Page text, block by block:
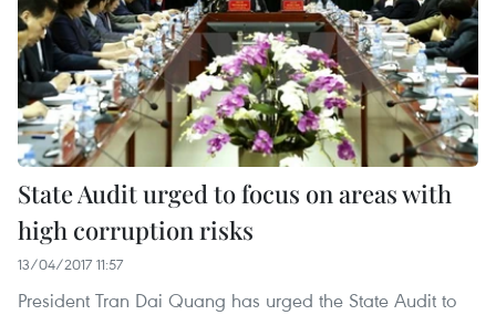
State Audit urged to focus on areas with
high corruption risks
13/04/2017 11:57
President Tran Dai Quang has urged the State Audit to